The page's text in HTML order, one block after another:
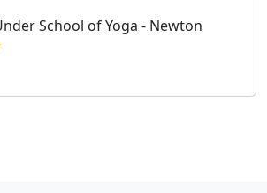
School of Yoga - Newton